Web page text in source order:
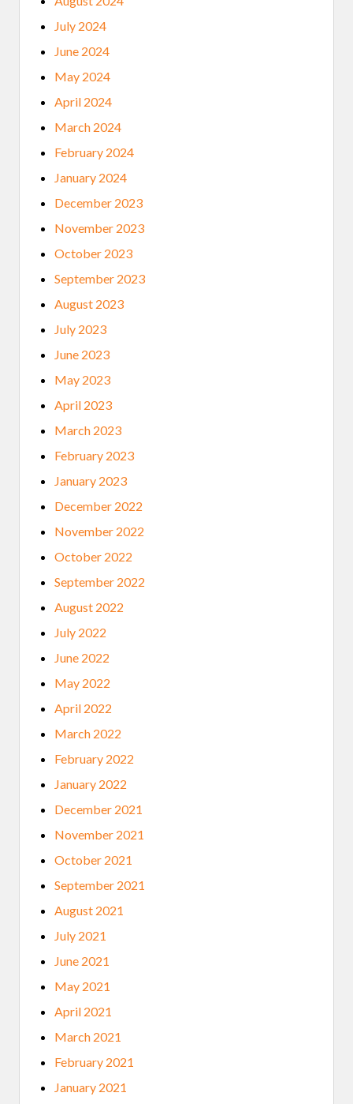
July 2024
June 2024
May 2024
April 2024
March 2024
February 2024
January 2024
December 2023
November 2023
October 2023
September 2023
August 2023
July 2023
June 2023
May 2023
April 2023
March 2023
February 2023
January 2023
December 2022
November 2022
October 2022
September 2022
August 2022
July 2022
June 2022
May 2022
April 2022
March 2022
February 2022
January 2022
December 2021
November 2021
October 2021
September 2021
August 2021
July 2021
June 2021
May 2021
April 2021
March 2021
February 2021
January 2021